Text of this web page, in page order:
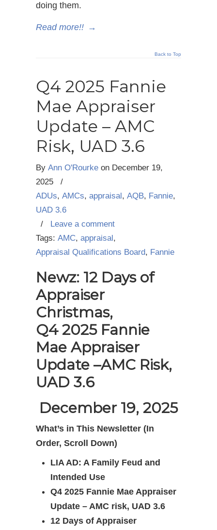
doing them.
Read more!! →
Back to Top
Q4 2025 Fannie
Mae Appraiser
Update – AMC
Risk, UAD 3.6
By Ann O'Rourke on December 19,
2025
/
ADUs, AMCs, appraisal, AQB, Fannie,
UAD 3.6
/ Leave a comment
Tags: AMC, appraisal,
Appraisal Qualifications Board, Fannie
Newz: 12 Days of
Appraiser
Christmas,
Q4 2025 Fannie
Mae Appraiser
Update –AMC Risk,
UAD 3.6
December 19, 2025
What’s in This Newsletter (In
Order, Scroll Down)
LIA AD: A Family Feud and
Intended Use
Q4 2025 Fannie Mae Appraiser
Update – AMC risk, UAD 3.6
12 Days of Appraiser